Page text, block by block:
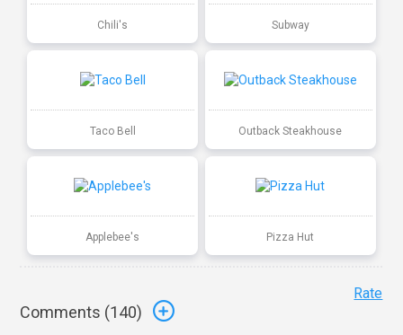
Chili's Subway
Taco Bell Outback Steakhouse
Applebee's Pizza Hut
Comments (140)
Rate